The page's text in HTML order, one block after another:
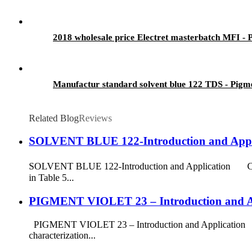
2018 wholesale price Electret masterbatch MFI -
Manufactur standard solvent blue 122 TDS -
Related BlogReviews
SOLVENT BLUE 122-Introduction and
SOLVENT BLUE 122-Introduction and Application
in Table 5...
PIGMENT VIOLET 23 – Introduction and
PIGMENT VIOLET 23 – Introduction and Application
characterization...